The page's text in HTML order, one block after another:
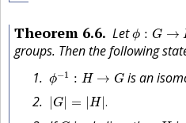
Theorem 6.6 Letϕ : G →
ϕ :G→ H
groups. Then the following
ϕ−1 : H → G
ϕ−1 H→ G is an
|G = H| .
|G | H|